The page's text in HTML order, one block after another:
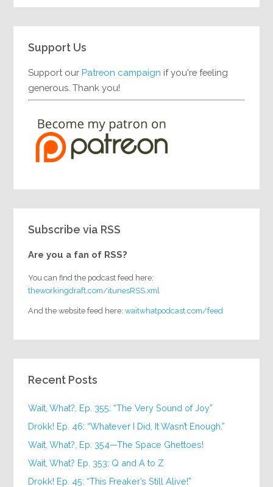
Support Us
Support ourPatreon campaign if you're feeling
generous. Thank you!
Subscribe via RSS
Are you a fan of RSS?
You can find the podcast feed here:
theworkingdraft.com/itunesRSS.xml
And the website feed here:waitwhatpodcast.com/feed
Recent Posts
Wait, What?, Ep. 355: “The Very Sound of Joy”
Drokk! Ep. 46: “Whatever I Did, It Wasn’t Enough.”
Wait, What?, Ep. 354—The Space Ghettoes!
Wait, What? Ep. 353: Q and A to Z
Drokk! Ep. 45: “This Freaker’s Still Alive!”